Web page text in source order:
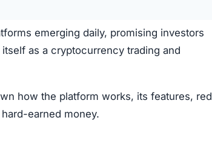
emerging daily, promising investors
as a cryptocurrency trading and
how the platform works, its features, red
earned money.